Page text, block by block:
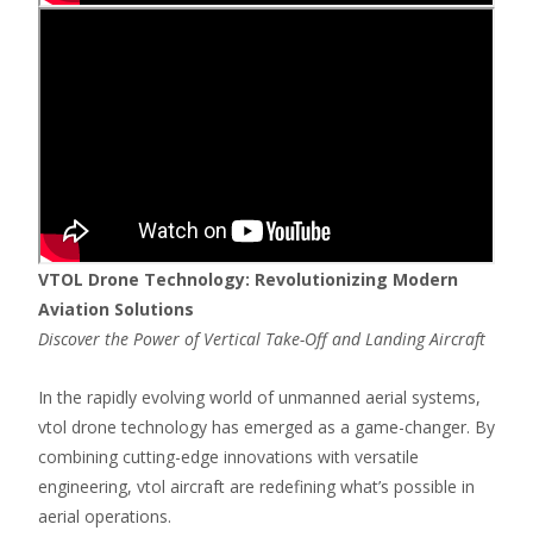
VTOL Drone Technology: Revolutionizing Modern
Aviation Solutions
Discover the Power of Vertical Take-Off and Landing Aircraft
In the rapidly evolving world of unmanned aerial systems,
vtol drone technology has emerged as a game-changer. By
combining cutting-edge innovations with versatile
engineering, vtol aircraft are redefining what’s possible in
aerial operations.